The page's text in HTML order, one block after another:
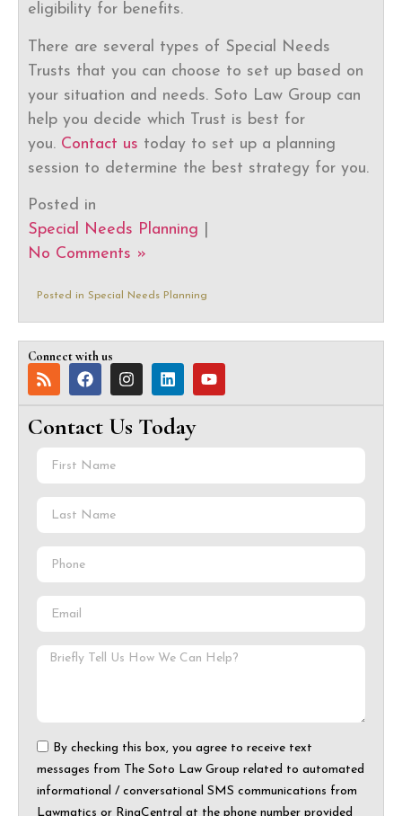
eligibility for benefits.
There are several types of Special Needs
Trusts that you can choose to set up based on
your situation and needs. Soto Law Group can
help you decide which Trust is best for
you. Contact us today to set up a planning
session to determine the best strategy for you.
Posted in
Special Needs Planning
No Comments »
Posted in Special Needs Planning
Connect with us
Contact Us Today
By checking this box, you agree to receive text
messages from The Soto Law Group related to automated
informational / conversational SMS communications from
Lawmatics or RingCentral at the phone number provided